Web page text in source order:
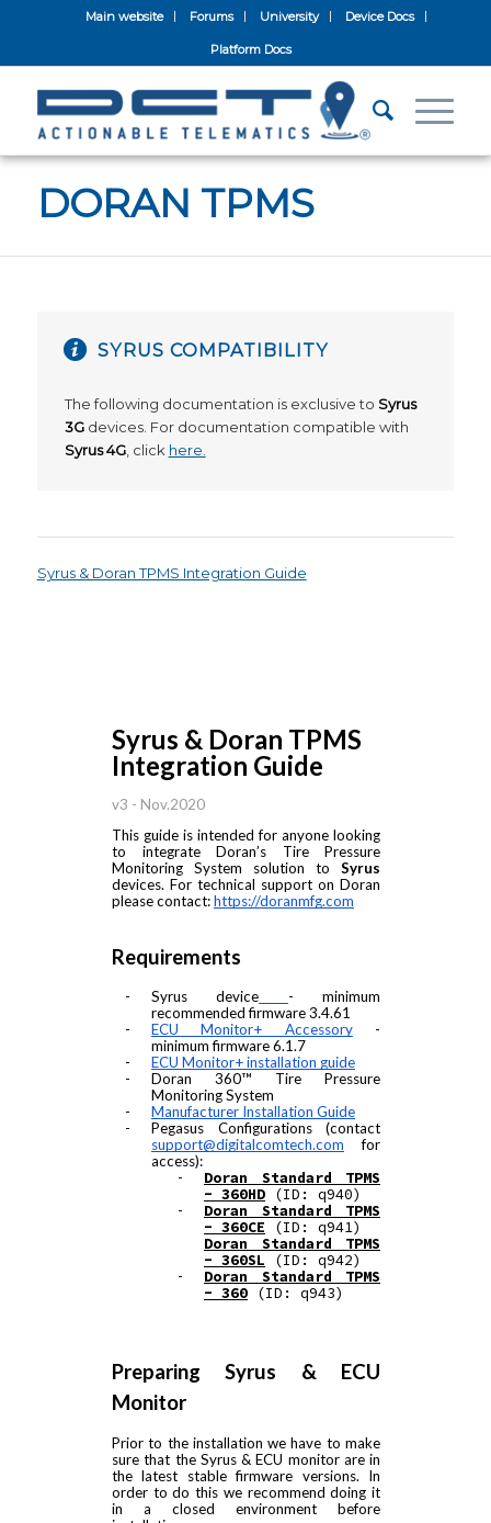
Main website Forums University Device Docs
Platform Docs
DORAN TPMS
SYRUS COMPATIBILITY
The following documentation is exclusive to Syrus
3Gdevices. For documentation compatible with
Syrus 4G, click here.
Syrus & Doran TPMS Integration Guide